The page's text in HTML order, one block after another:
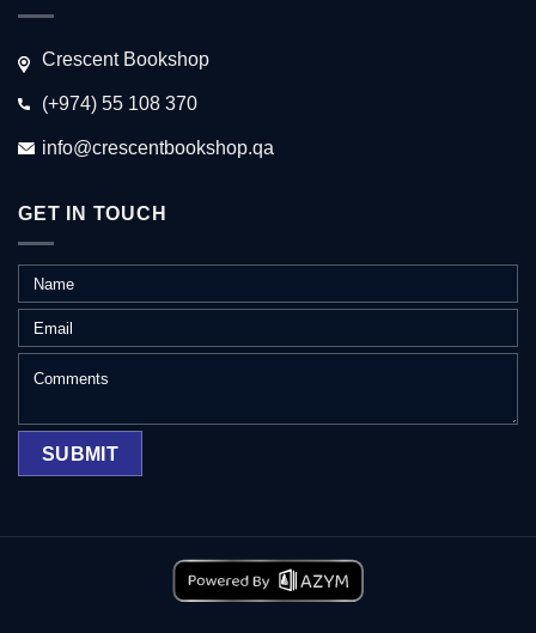
Crescent Bookshop
(+974) 55 108 370
info@crescentbookshop.qa
GET IN TOUCH